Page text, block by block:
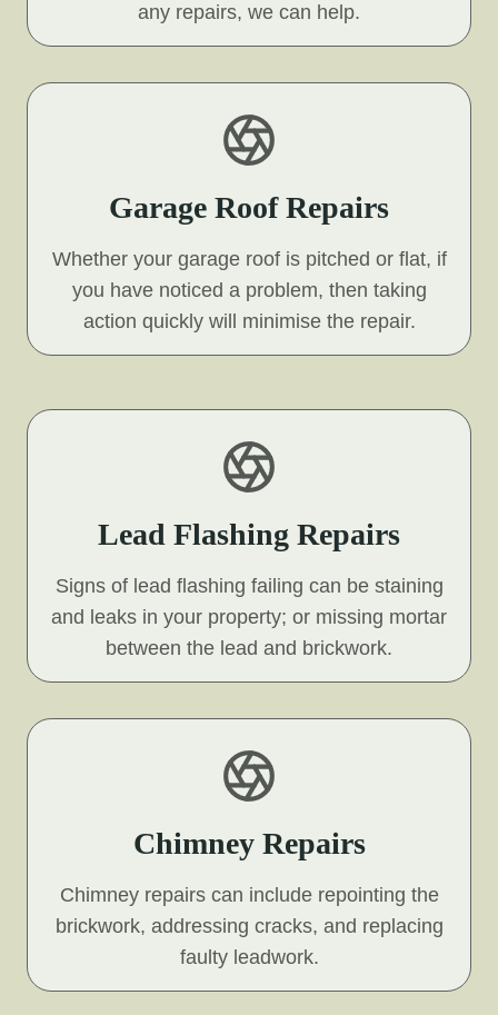
any repairs, we can help.
Garage Roof Repairs
Whether your garage roof is pitched or flat, if
you have noticed a problem, then taking
action quickly will minimise the repair.
Lead Flashing Repairs
Signs of lead flashing failing can be staining
and leaks in your property; or missing mortar
between the lead and brickwork.
Chimney Repairs
Chimney repairs can include repointing the
brickwork, addressing cracks, and replacing
faulty leadwork.